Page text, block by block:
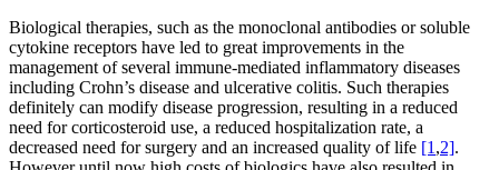
Biological therapies, such as the monoclonal antibodies or soluble
cytokine receptors have led to great improvements in the
management of several immune-mediated inflammatory diseases
including Crohn’s disease and ulcerative colitis. Such therapies
definitely can modify disease progression, resulting in a reduced
need for corticosteroid use, a reduced hospitalization rate, a
decreased need for surgery and an increased quality of life [1 ,2].